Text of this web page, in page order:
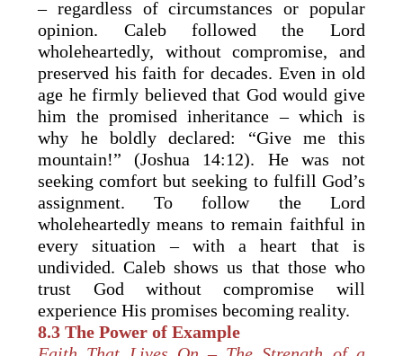
– regardless of circumstances or popular
opinion. Caleb followed the Lord
wholeheartedly, without compromise, and
preserved his faith for decades. Even in old
age he firmly believed that God would give
him the promised inheritance – which is
why he boldly declared: “Give me this
mountain!” (Joshua 14:12). He was not
seeking comfort but seeking to fulfill God’s
assignment. To follow the Lord
wholeheartedly means to remain faithful in
every situation – with a heart that is
undivided. Caleb shows us that those who
trust God without compromise will
experience His promises becoming reality.
8.3 The Power of Example